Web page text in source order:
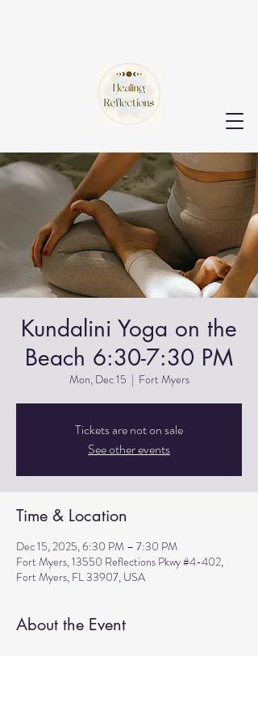
Kundalini Yoga on the
Beach 6:30-7:30 PM
Mon, Dec 15
  |
Fort Myers
Tickets are not on sale
See other events
Time & Location
Dec 15, 2025, 6:30 PM – 7:30 PM
Fort Myers, 13550 Reflections Pkwy #4-402,
Fort Myers, FL 33907, USA
About the Event